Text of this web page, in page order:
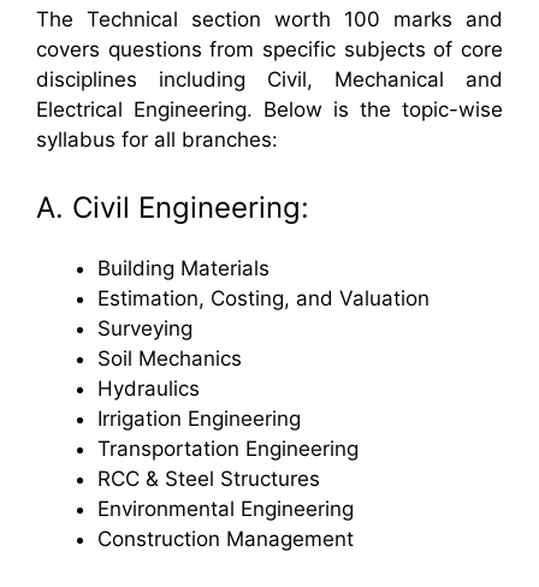
The Technical section worth 100 marks and
covers questions from specific subjects of core
disciplines including Civil, Mechanical and
Electrical Engineering. Below is the topic-wise
syllabus for all branches:
A. Civil Engineering:
Building Materials
Estimation, Costing, and Valuation
Surveying
Soil Mechanics
Hydraulics
Irrigation Engineering
Transportation Engineering
RCC & Steel Structures
Environmental Engineering
Construction Management